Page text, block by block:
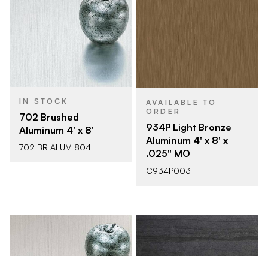
IN STOCK
702 Brushed
Aluminum 4' x 8'
702 BR ALUM 804
AVAILABLE TO
ORDER
934P Light Bronze
Aluminum 4' x 8' x
.025" MO
C934P003